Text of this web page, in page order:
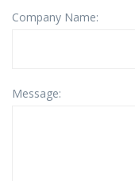
Company Name:
Message: